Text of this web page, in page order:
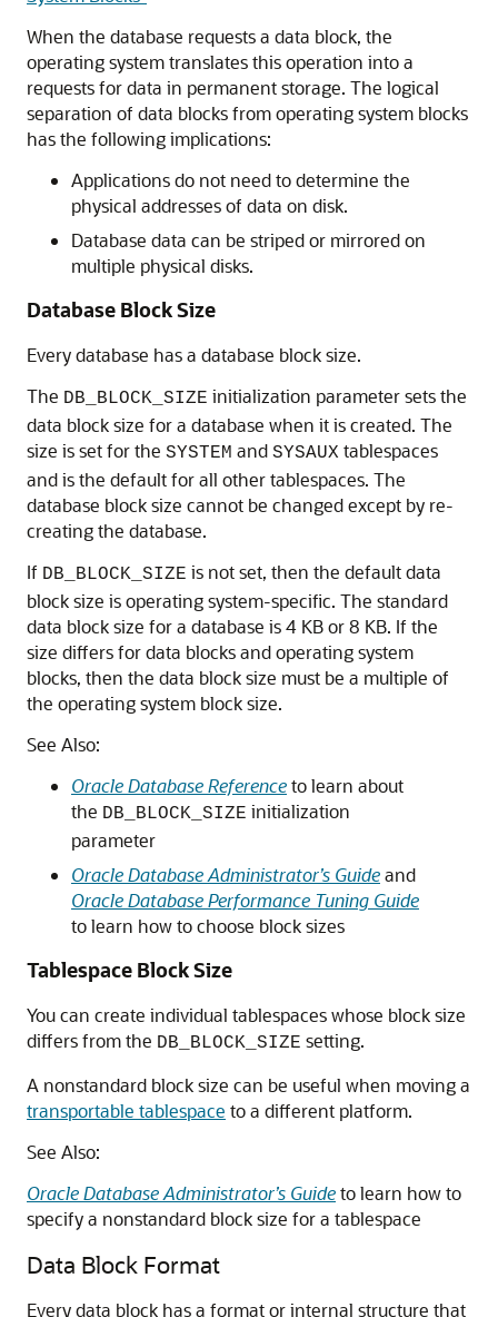
When the database requests a data block, the
operating system translates this operation into a
requests for data in permanent storage. The logical
separation of data blocks from operating system blocks
has the following implications:
Applications do not need to determine the
physical addresses of data on disk.
Database data can be striped or mirrored on
multiple physical disks.
Database Block Size
Every database has a database block size.
The DB_BLOCK_SIZE initialization parameter sets the
data block size for a database when it is created. The
size is set for the SYSTEM and SYSAUX tablespaces
and is the default for all other tablespaces. The
database block size cannot be changed except by re-
creating the database.
If DB_BLOCK_SIZE is not set, then the default data
block size is operating system-specific. The standard
data block size for a database is 4 KB or 8 KB. If the
size differs for data blocks and operating system
blocks, then the data block size must be a multiple of
the operating system block size.
See Also:
Oracle Database Referenceto learn about
the DB_BLOCK_SIZE initialization
parameter
Oracle Database Administrator’s Guideand
Oracle Database Performance Tuning Guide
to learn how to choose block sizes
Tablespace Block Size
You can create individual tablespaces whose block size
differs from the DB_BLOCK_SIZE setting.
A nonstandard block size can be useful when moving a
transportable tablespace to a different platform.
See Also:
Oracle Database Administrator’s Guideto learn how to
specify a nonstandard block size for a tablespace
Data Block Format
Every data block has a format or internal structure that